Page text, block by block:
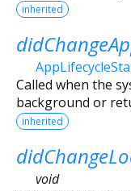
inherited
Called when the
background or
inherited
void